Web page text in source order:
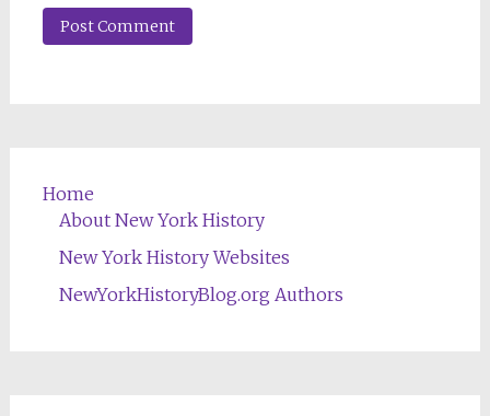
Home
About New York History
New York History Websites
NewYorkHistoryBlog.org Authors